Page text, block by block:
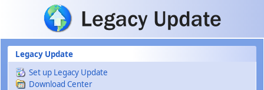
Skip to main content
Legacy Update
Set up Legacy Update
Download Center